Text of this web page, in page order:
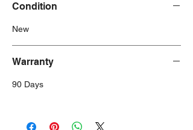
Condition
New
Warranty
90 Days